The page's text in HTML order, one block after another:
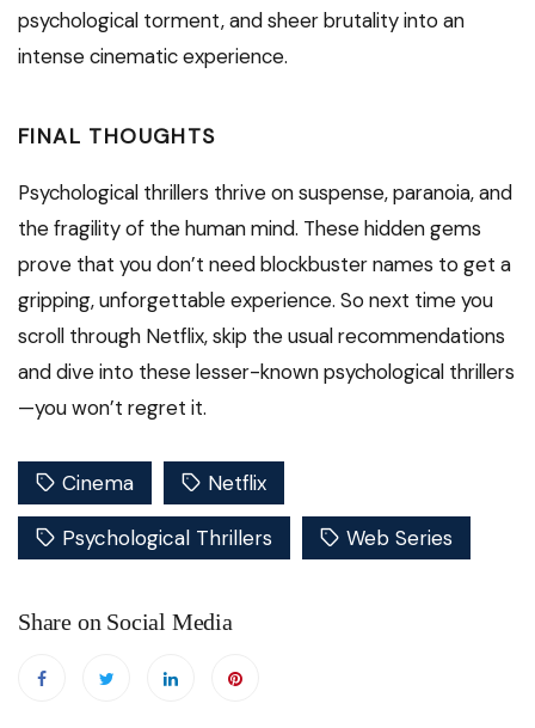
psychological torment, and sheer brutality into an
intense cinematic experience.
FINAL THOUGHTS
Psychological thrillers thrive on suspense, paranoia, and
the fragility of the human mind. These hidden gems
prove that you don’t need blockbuster names to get a
gripping, unforgettable experience. So next time you
scroll through Netflix, skip the usual recommendations
and dive into these lesser-known psychological thrillers
—you won’t regret it.
Cinema Netflix
Psychological Thrillers Web Series
Share on Social Media